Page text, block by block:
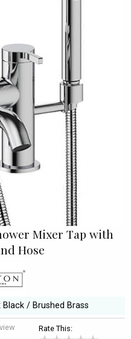
Mixer Tap with
Hose
/ Brushed Brass
Rate This: